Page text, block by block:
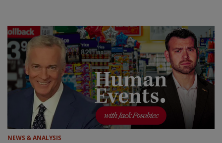
NEWS & ANALYSIS